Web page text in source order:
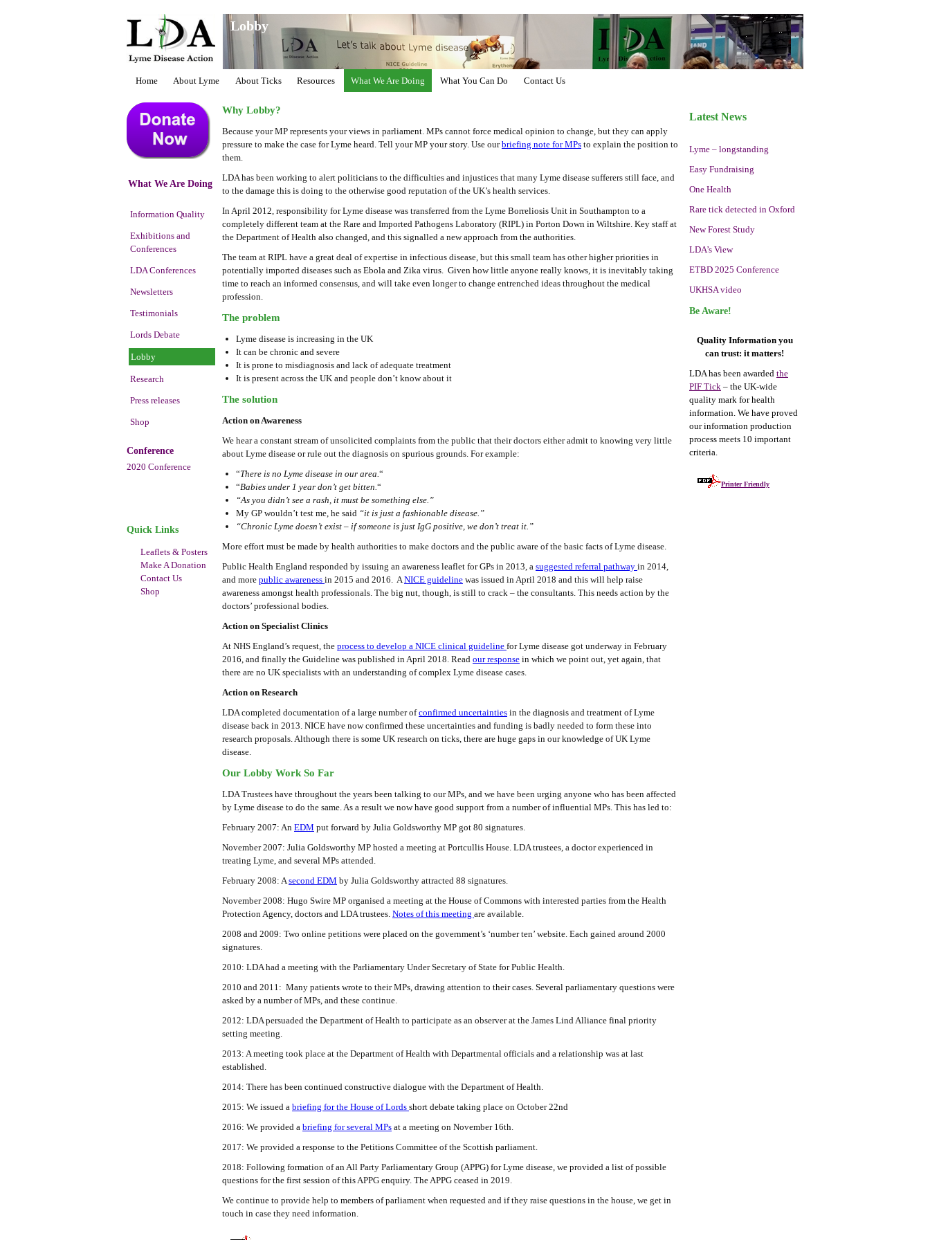
Lobby
Home About Lyme About Ticks Resources What We Are Doing What You Can Do Contact Us
What We Are Doing
Information Quality
Exhibitions and
Conferences
LDA Conferences
Newsletters
Testimonials
Lords Debate
Lobby
Research
Press releases
Shop
Conference
2020 Conference
Quick Links
Leaflets & Posters
Make A Donation
Contact Us
Shop
Why Lobby?
Because your MP represents your views in parliament. MPs cannot force medical opinion to change, but they can apply
pressure to make the case for Lyme heard. Tell your MP your story. Use ourbriefing note for MPs to explain the position to
them.
LDA has been working to alert politicians to the difficulties and injustices that many Lyme disease sufferers still face, and
to the damage this is doing to the otherwise good reputation of the UK’s health services.
In April 2012, responsibility for Lyme disease was transferred from the Lyme Borreliosis Unit in Southampton to a
completely different team at the Rare and Imported Pathogens Laboratory (RIPL) in Porton Down in Wiltshire. Key staff at
the Department of Health also changed, and this signalled a new approach from the authorities.
The team at RIPL have a great deal of expertise in infectious disease, but this small team has other higher priorities in
potentially imported diseases such as Ebola and Zika virus. Given how little anyone really knows, it is inevitably taking
time to reach an informed consensus, and will take even longer to change entrenched ideas throughout the medical
profession.
The problem
Lyme disease is increasing in the UK
It can be chronic and severe
It is prone to misdiagnosis and lack of adequate treatment
It is present across the UK and people don’t know about it
The solution
Action on Awareness
We hear a constant stream of unsolicited complaints from the public that their doctors either admit to knowing very little
about Lyme disease or rule out the diagnosis on spurious grounds. For example:
“There is no Lyme disease in our area.“
“Babies under 1 year don’t get bitten.“
“As you didn’t see a rash, it must be something else.”
My GP wouldn’t test me, he said“it is just a fashionable disease.”
“Chronic Lyme doesn’t exist – if someone is just IgG positive, we don’t treat it.”
More effort must be made by health authorities to make doctors and the public aware of the basic facts of Lyme disease.
Public Health England responded by issuing an awareness leaflet for GPs in 2013, a suggested referral pathway in 2014,
and more public awareness in 2015 and 2016. ANICE guideline was issued in April 2018 and this will help raise
awareness amongst health professionals. The big nut, though, is still to crack – the consultants. This needs action by the
doctors’ professional bodies.
Action on Specialist Clinics
At NHS England’s request, the process to develop a NICE clinical guideline for Lyme disease got underway in February
2016, and finally the Guideline was published in April 2018. Read our response in which we point out, yet again, that
there are no UK specialists with an understanding of complex Lyme disease cases.
Action on Research
LDA completed documentation of a large number ofconfirmed uncertainties in the diagnosis and treatment of Lyme
disease back in 2013. NICE have now confirmed these uncertainties and funding is badly needed to form these into
research proposals. Although there is some UK research on ticks, there are huge gaps in our knowledge of UK Lyme
disease.
Our Lobby Work So Far
LDA Trustees have throughout the years been talking to our MPs, and we have been urging anyone who has been affected
by Lyme disease to do the same. As a result we now have good support from a number of influential MPs. This has led to:
February 2007: An EDM put forward by Julia Goldsworthy MP got 80 signatures.
November 2007: Julia Goldsworthy MP hosted a meeting at Portcullis House. LDA trustees, a doctor experienced in
treating Lyme, and several MPs attended.
February 2008: Asecond EDM by Julia Goldsworthy attracted 88 signatures.
November 2008: Hugo Swire MP organised a meeting at the House of Commons with interested parties from the Health
Protection Agency, doctors and LDA trustees. Notes of this meeting are available.
2008 and 2009: Two online petitions were placed on the government’s ‘number ten’ website. Each gained around 2000
signatures.
2010: LDA had a meeting with the Parliamentary Under Secretary of State for Public Health.
2010 and 2011: Many patients wrote to their MPs, drawing attention to their cases. Several parliamentary questions were
asked by a number of MPs, and these continue.
2012: LDA persuaded the Department of Health to participate as an observer at the James Lind Alliance final priority
setting meeting.
2013: A meeting took place at the Department of Health with Departmental officials and a relationship was at last
established.
2014: There has been continued constructive dialogue with the Department of Health.
2015: We issued a briefing for the House of Lords short debate taking place on October 22nd
2016: We provided a briefing for several MPs at a meeting on November 16th.
2017: We provided a response to the Petitions Committee of the Scottish parliament.
2018: Following formation of an All Party Parliamentary Group (APPG) for Lyme disease, we provided a list of possible
questions for the first session of this APPG enquiry. The APPG ceased in 2019.
We continue to provide help to members of parliament when requested and if they raise questions in the house, we get in
touch in case they need information.
Latest News
Lyme – longstanding
Easy Fundraising
One Health
Rare tick detected in Oxford
New Forest Study
LDA’s View
ETBD 2025 Conference
UKHSA video
Be Aware!
Quality Information you
can trust: it matters!
LDA has been awarded the
PIF Tick – the UK-wide
quality mark for health
information. We have proved
our information production
process meets 10 important
criteria.
Printer Friendly